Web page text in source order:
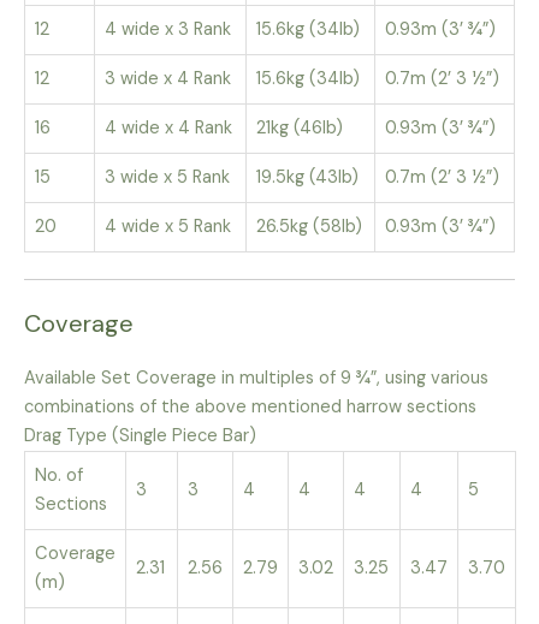
12 4 wide x 3 Rank 15.6kg (34lb) 0.93m (3’ ¾”)
12 3 wide x 4 Rank 15.6kg (34lb) 0.7m (2’ 3 ½”)
16 4 wide x 4 Rank 21kg (46lb) 0.93m (3’ ¾”)
15 3 wide x 5 Rank 19.5kg (43lb) 0.7m (2’ 3 ½”)
20 4 wide x 5 Rank 26.5kg (58lb) 0.93m (3’ ¾”)
Coverage
Available Set Coverage in multiples of 9 ¾”, using various
combinations of the above mentioned harrow sections
Drag Type (Single Piece Bar)
No. of
Sections
3 3 4 4 4 4 5
Coverage
(m)
2.31 2.56 2.79 3.02 3.25 3.47 3.70